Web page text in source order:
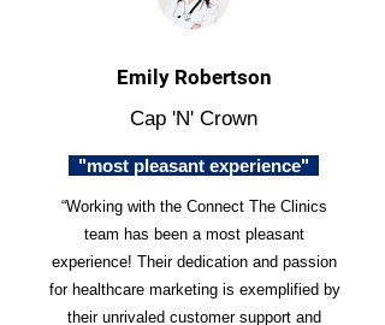
Emily Robertson
Cap 'N' Crown
"most pleasant experience"
“Working with the Connect The Clinics
team has been a most pleasant
experience! Their dedication and passion
for healthcare marketing is exemplified by
their unrivaled customer support and